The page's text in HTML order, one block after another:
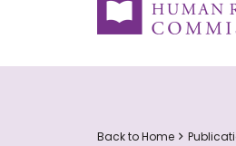
Back to Home